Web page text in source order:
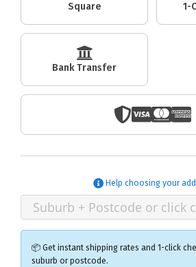
Square 1-
Bank Transfer
Help choosing your
📦 Get instant shipping rates and 1-click
suburb or postcode.